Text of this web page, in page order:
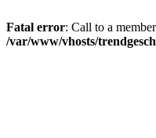
Fatal error: Call to a
/var/www/vhosts/